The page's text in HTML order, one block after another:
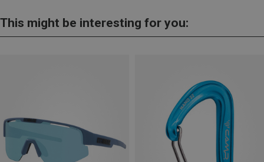
This might be interesting for you: